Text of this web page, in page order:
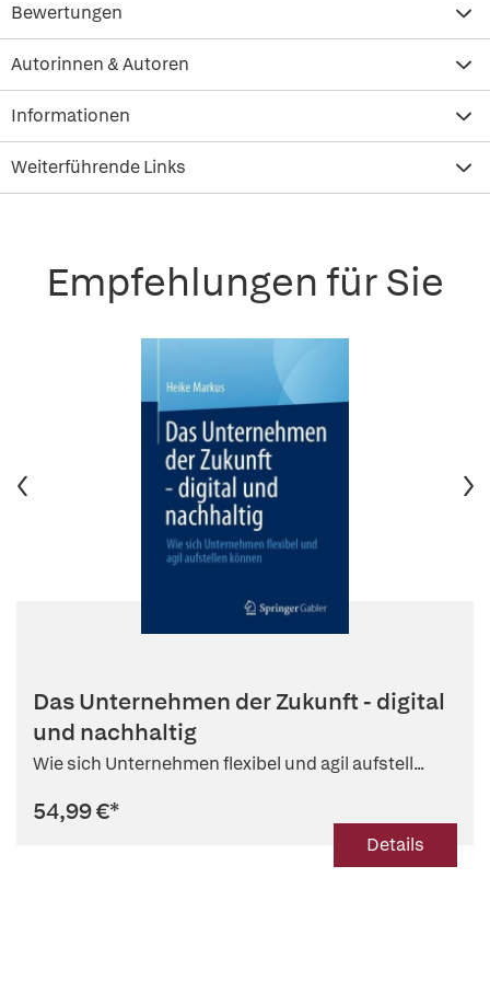
Bewertungen
Autorinnen & Autoren
Informationen
Weiterführende Links
Empfehlungen für Sie
Das Unternehmen der Zukunft - digital
und nachhaltig
Wie sich Unternehmen flexibel und agil aufstell...
54,99 €*
Details